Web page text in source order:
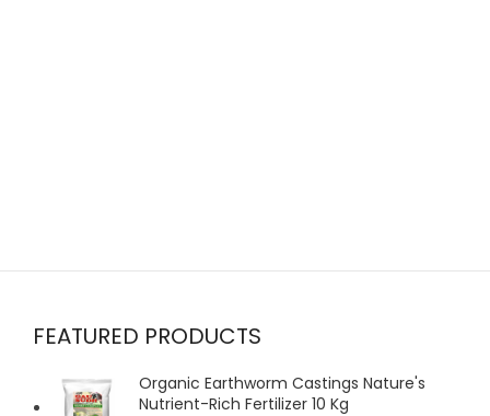
FEATURED PRODUCTS
Organic Earthworm Castings Nature's
Nutrient-Rich Fertilizer 10 Kg